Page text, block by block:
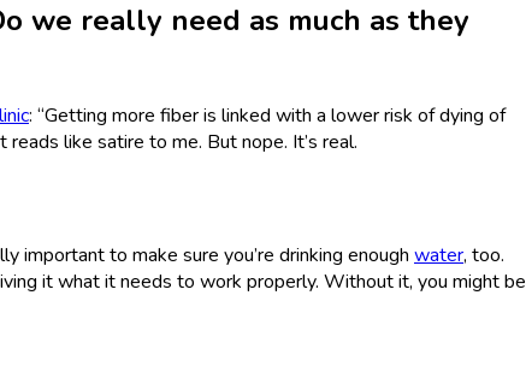
we really need as much as they
: “Getting more fiber is linked with a lower risk of dying of
reads like satire to me. But nope. It’s real.
important to make sure you’re drinking enough water, too.
it what it needs to work properly. Without it, you might be